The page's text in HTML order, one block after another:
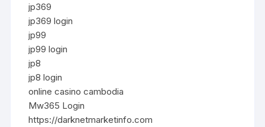
jp369
jp369 login
jp99
jp99 login
jp8
jp8 login
online casino cambodia
Mw365 Login
https://darknetmarketinfo.com